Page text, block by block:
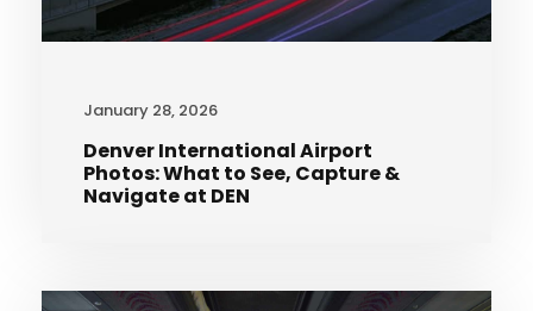
January 28, 2026
Denver International Airport
Photos: What to See, Capture &
Navigate at DEN